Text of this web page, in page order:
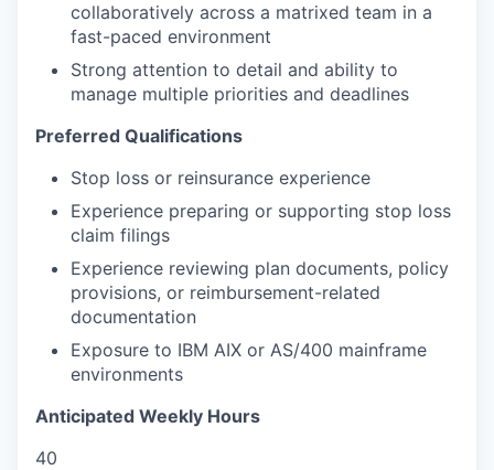
collaboratively across a matrixed team in a
fast-paced environment
Strong attention to detail and ability to
manage multiple priorities and deadlines
Preferred Qualifications
Stop loss or reinsurance experience
Experience preparing or supporting stop loss
claim filings
Experience reviewing plan documents, policy
provisions, or reimbursement-related
documentation
Exposure to IBM AIX or AS/400 mainframe
environments
Anticipated Weekly Hours
40